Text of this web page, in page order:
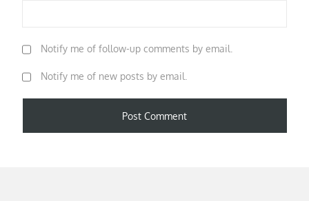
Notify me of follow-up comments by email.
Notify me of new posts by email.